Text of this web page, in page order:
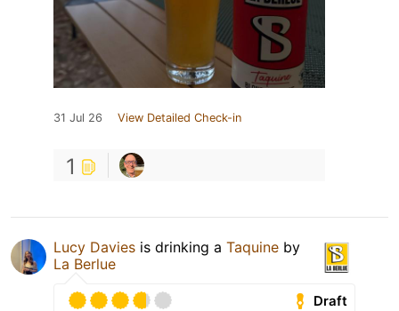
31 Jul 26 View Detailed Check-in
1
Lucy Davies is drinking a Taquine by
La Berlue
Draft